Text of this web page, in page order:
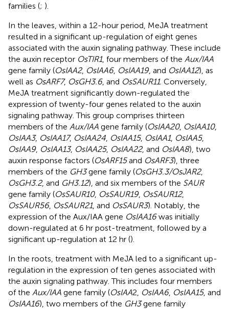
families (; ).
In the leaves, within a 12-hour period, MeJA treatment
resulted in a significant up-regulation of eight genes
associated with the auxin signaling pathway. These include
the auxin receptor OsTIR1, four members of the Aux/IAA
gene family (OsIAA2, OsIAA6, OsIAA19, and OsIAA12), as
well as OsARF7, OsGH3.6, and OsSAUR11. Conversely,
MeJA treatment significantly down-regulated the
expression of twenty-four genes related to the auxin
signaling pathway. This group comprises thirteen
members of the Aux/IAA gene family (OsIAA20, OsIAA10,
OsIAA3, OsIAA17, OsIAA24 OsIAA15, OsIAA1, OsIAA5,
OsIAA9, OsIAA13, OsIAA25, OsIAA22, and OsIAA8), two
auxin response factors (OsARF15and OsARF3), three
members of the GH3gene family (OsGH3.3/OsJAR2,
OsGH3.2, and GH3.12), and six members of the SAUR
gene family (OsSAUR10, OsSAUR19, OsSAUR12,
OsSAUR56, OsSAUR21, and OsSAUR3). Notably, the
expression of the Aux/IAA gene OsIAA16was initially
down-regulated at 6 hr post-treatment, followed by a
significant up-regulation at 12 hr ().
In the roots, treatment with MeJA led to a significant up-
regulation in the expression of ten genes associated with
the auxin signaling pathway. This includes four members
of the Aux/IAA gene family (OsIAA2, OsIAA6, OsIAA15, and
OsIAA16), two members of the GH3gene family